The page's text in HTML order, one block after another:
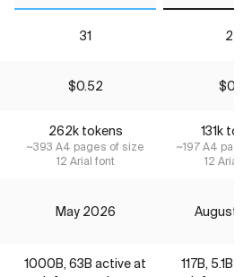
31 24
$0.52 $0.16
262k tokens
~393 A4 pages of size
12 Arial font
131k
~197 A4
12 Arial
May 2026 August
1000B, 63B active at
117B, 5.1B